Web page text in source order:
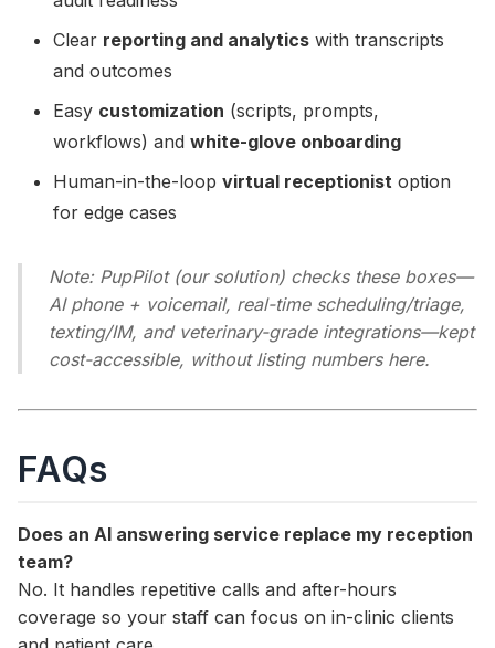
Clear reporting and analytics with transcripts
and outcomes
Easy customization (scripts, prompts,
workflows) and white-glove onboarding
Human-in-the-loop virtual receptionist option
for edge cases
Note: PupPilot (our solution) checks these boxes—
AI phone + voicemail, real-time scheduling/triage,
texting/IM, and veterinary-grade integrations—kept
cost-accessible, without listing numbers here.
FAQs
Does an AI answering service replace my reception
team?
No. It handles repetitive calls and after-hours
coverage so your staff can focus on in-clinic clients